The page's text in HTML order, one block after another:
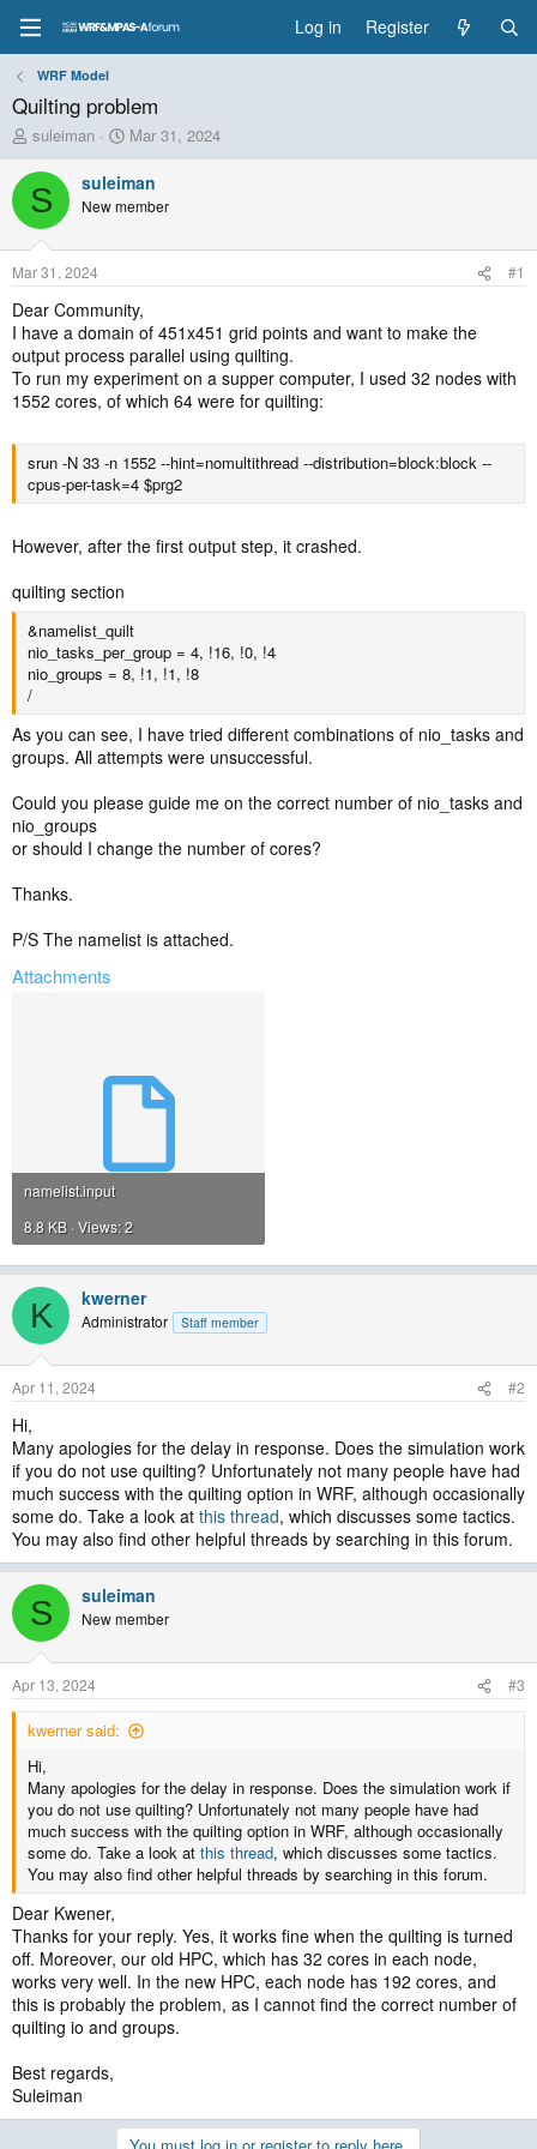
Log in Register
WRF Model
Quilting problem
T
h
r
e
a
d
t
a
r
t
e
r
suleiman
S
t
a
r
t
t
e
Mar 31, 2024
S suleiman
New member
Mar 31, 2024 #1
Dear Community,
I have a domain of 451x451 grid points and want to make the
output process parallel using quilting.
To run my experiment on a supper computer, I used 32 nodes with
1552 cores, of which 64 were for quilting:
srun -N 33 -n 1552 --hint=nomultithread --distribution=block:block --
cpus-per-task=4 $prg2
However, after the first output step, it crashed.
quilting section
&namelist_quilt
nio_tasks_per_group = 4, !16, !0, !4
nio_groups = 8, !1, !1, !8
/
As you can see, I have tried different combinations of nio_tasks and
groups. All attempts were unsuccessful.
Could you please guide me on the correct number of nio_tasks and
nio_groups
or should I change the number of cores?
Thanks.
P/S The namelist is attached.
Attachments
namelist.input
8.8 KB · Views: 2
K kwerner
Administrator Staff member
Apr 11, 2024 #2
Hi,
Many apologies for the delay in response. Does the simulation work
if you do not use quilting? Unfortunately not many people have had
much success with the quilting option in WRF, although occasionally
some do. Take a look at this thread, which discusses some tactics.
You may also find other helpful threads by searching in this forum.
S suleiman
New member
Apr 13, 2024 #3
kwerner said:
Hi,
Many apologies for the delay in response. Does the simulation work if
you do not use quilting? Unfortunately not many people have had
much success with the quilting option in WRF, although occasionally
some do. Take a look at this thread, which discusses some tactics.
You may also find other helpful threads by searching in this forum.
Dear Kwener,
Thanks for your reply. Yes, it works fine when the quilting is turned
off. Moreover, our old HPC, which has 32 cores in each node,
works very well. In the new HPC, each node has 192 cores, and
this is probably the problem, as I cannot find the correct number of
quilting io and groups.
Best regards,
Suleiman